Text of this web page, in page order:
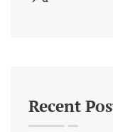
Recent